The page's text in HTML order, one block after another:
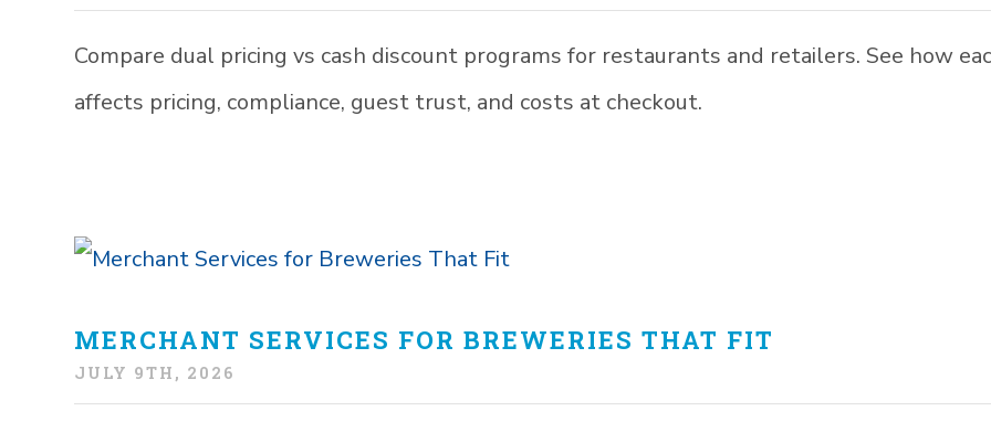
Compare dual pricing vs cash discount programs for restaurants and retailers. See how
affects pricing, compliance, guest trust, and costs at checkout.
MERCHANT SERVICES FOR BREWERIES THAT FIT
JULY 9TH, 2026